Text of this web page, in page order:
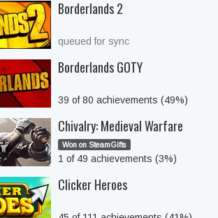
Borderlands 2
queued for sync
Borderlands GOTY
39 of 80 achievements (49%)
Chivalry: Medieval Warfare
Won on SteamGifts
1 of 49 achievements (3%)
Clicker Heroes